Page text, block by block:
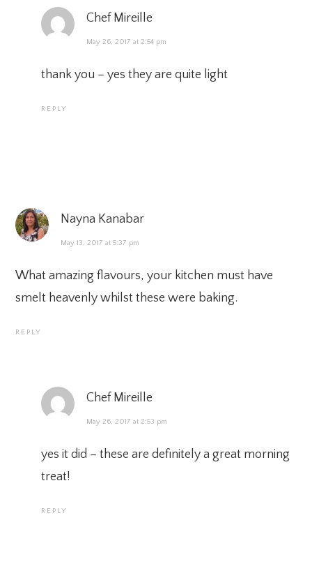
Chef Mireille
May 26, 2017 at 2:54 pm
thank you – yes they are quite light
REPLY
Nayna Kanabar
May 13, 2017 at 5:37 pm
What amazing flavours, your kitchen must have
smelt heavenly whilst these were baking.
REPLY
Chef Mireille
May 26, 2017 at 2:53 pm
yes it did – these are definitely a great morning
treat!
REPLY